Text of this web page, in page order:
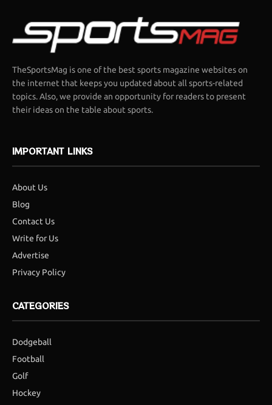
TheSportsMag is one of the best sports magazine websites on
the internet that keeps you updated about all sports-related
topics. Also, we provide an opportunity for readers to present
their ideas on the table about sports.
IMPORTANT LINKS
About Us
Blog
Contact Us
Write for Us
Advertise
Privacy Policy
CATEGORIES
Dodgeball
Football
Golf
Hockey